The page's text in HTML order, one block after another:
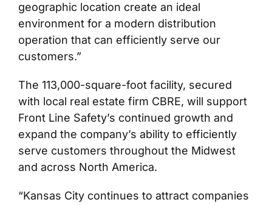
geographic location create an ideal
environment for a modern distribution
operation that can efficiently serve our
customers.”
The 113,000-square-foot facility, secured
with local real estate firm CBRE, will support
Front Line Safety’s continued growth and
expand the company’s ability to efficiently
serve customers throughout the Midwest
and across North America.
“Kansas City continues to attract companies